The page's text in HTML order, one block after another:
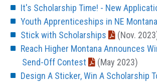
It's Scholarship Time! - New
Youth Apprenticeships in NE Montana
Stick with Scholarships
(Nov.
Reach Higher Montana Announces
Send-Off Contest
(May 2023)
Design A Sticker, Win A Scholarship